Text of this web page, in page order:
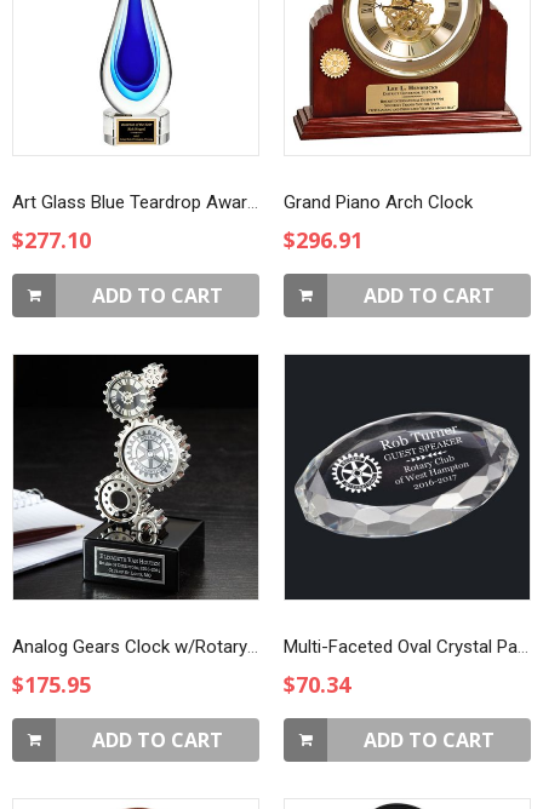
Art Glass Blue Teardrop Award on Clear Base
$277.10
ADD TO CART
Grand Piano Arch Clock
$296.91
ADD TO CART
Analog Gears Clock w/Rotary Emblem
$175.95
ADD TO CART
Multi-Faceted Oval Crystal Paperweight
$70.34
ADD TO CART